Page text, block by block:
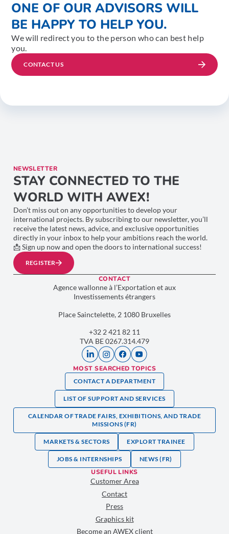
ONE OF OUR ADVISORS WILL
BE HAPPY TO HELP YOU.
We will redirect you to the person who can best help
you.
CONTACT US
NEWSLETTER
STAY CONNECTED TO THE
WORLD WITH AWEX!
Don’t miss out on any opportunities to develop your
international projects. By subscribing to our newsletter, you’ll
receive the latest news, advice, and exclusive opportunities
directly in your inbox to help your ambitions reach the world.
📩 Sign up now and open the doors to international success!
REGISTER
CONTACT
Agence wallonne à l’Exportation et aux
Investissements étrangers
Place Sainctelette, 2 1080 Bruxelles
+32 2 421 82 11
TVA BE 0267.314.479
MOST SEARCHED TOPICS
CONTACT A DEPARTMENT
LIST OF SUPPORT AND SERVICES
CALENDAR OF TRADE FAIRS, EXHIBITIONS, AND TRADE
MISSIONS (FR)
MARKETS & SECTORS EXPLORT TRAINEE
JOBS & INTERNSHIPS NEWS (FR)
USEFUL LINKS
Customer Area
Contact
Press
Graphics kit
Become an AWEX client